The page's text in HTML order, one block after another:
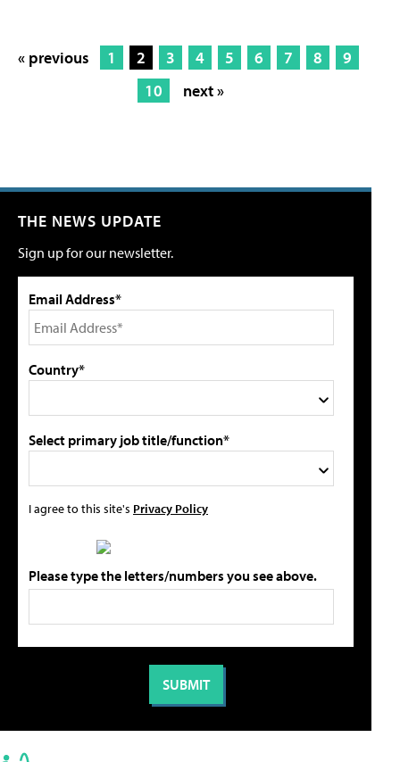
« previous 1 2 3 4 5 6 7 8
9
10
next »
THE NEWS UPDATE
Sign up for our newsletter.
Email Address*
Country*
Select primary job title/function*
I agree to this site's Privacy Policy
Please type the letters/numbers you see above.